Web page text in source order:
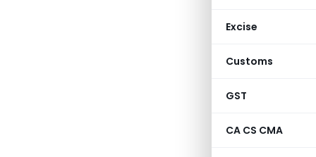
Excise
Customs
GST
CA CS CMA